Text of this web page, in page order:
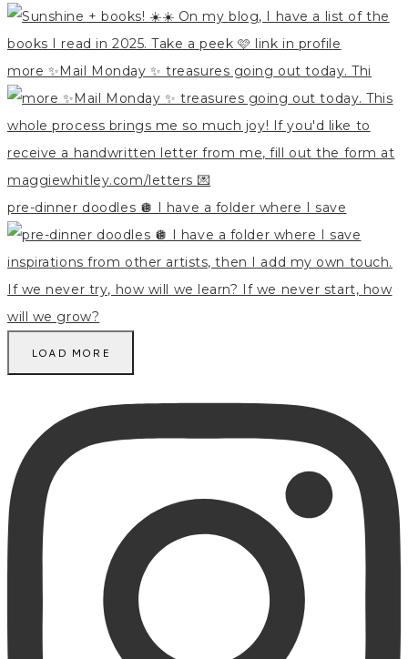
more ✨Mail Monday ✨ treasures going out today. Thi
pre-dinner doodles 🪩 I have a folder where I save
LOAD MORE